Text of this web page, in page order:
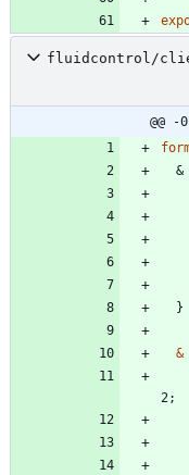
fluidcontrol/
@@ -
&
}
&
2;